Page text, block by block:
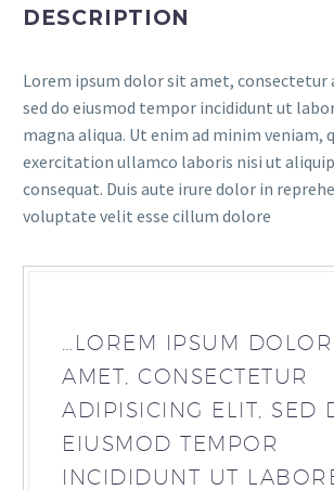
DESCRIPTION
Lorem ipsum dolor sit amet, consectetur
sed do eiusmod tempor incididunt ut
magna aliqua. Ut enim ad minim veniam,
exercitation ullamco laboris nisi ut
consequat. Duis aute irure dolor in
voluptate velit esse cillum dolore
…LOREM IPSUM
AMET, CONSECTETUR
ADIPISICING ELIT, SED
EIUSMOD TEMPOR
INCIDIDUNT UT